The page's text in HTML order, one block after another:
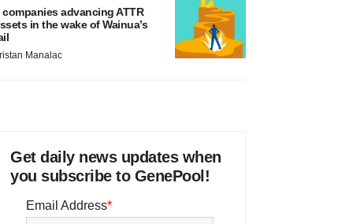
companies advancing ATTR
in the wake of Wainua’s
Manalac
Get daily news updates when
you subscribe to GenePool!